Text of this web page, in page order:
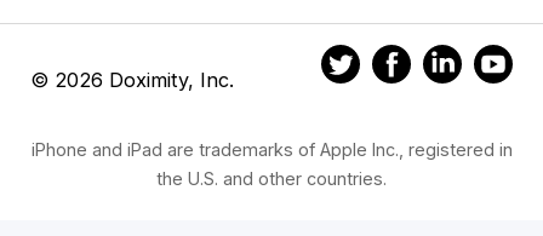
© 2026 Doximity, Inc.
iPhone and iPad are trademarks of Apple Inc., registered in
the U.S. and other countries.